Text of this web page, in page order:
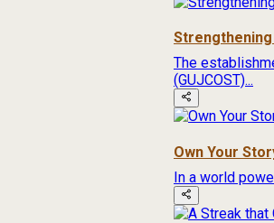
The
(GUJCOST)...
Own Your
In a world